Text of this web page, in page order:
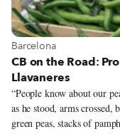
View more about
Barcelona
CB on the Road:
Llavaneres
“People know about our
as he stood, arms
green peas, stacks of